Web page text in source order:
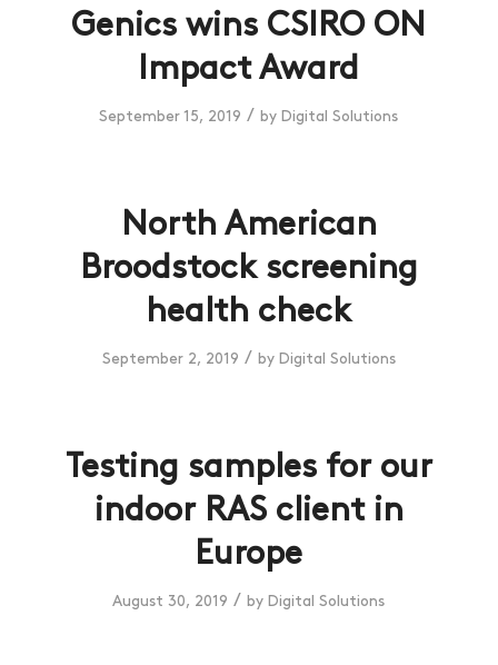
Genics wins CSIRO ON
Impact Award
September 15, 2019 / by Digital Solutions
North American
Broodstock screening
health check
September 2, 2019 / by Digital Solutions
Testing samples for our
indoor RAS client in
Europe
August 30, 2019 / by Digital Solutions